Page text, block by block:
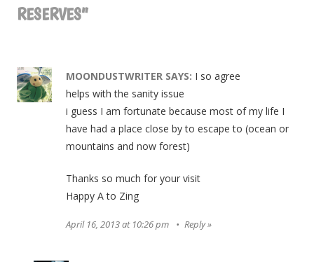
RESERVES”
MOONDUSTWRITER SAYS: I so agree
helps with the sanity issue
i guess I am fortunate because most of my life I
have had a place close by to escape to (ocean or
mountains and now forest)
Thanks so much for your visit
Happy A to Zing
April 16, 2013 at 10:26 pm Reply